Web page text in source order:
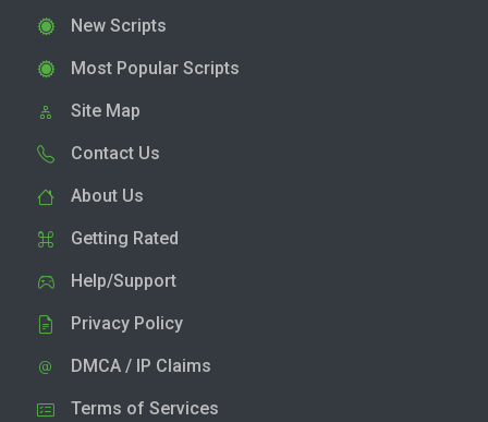
New Scripts
Most Popular Scripts
Site Map
Contact Us
About Us
Getting Rated
Help/Support
Privacy Policy
DMCA / IP Claims
Terms of Services